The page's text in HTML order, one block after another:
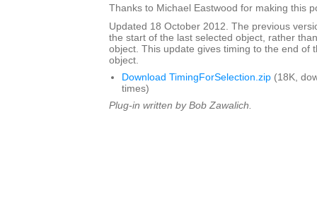
Thanks to Michael Eastwood for making this
Updated 18 October 2012. The previous
the start of the last selected object, rather
object. This update gives timing to the end of
object.
Download TimingForSelection.zip (18K,
times)
Plug-in written by Bob Zawalich.